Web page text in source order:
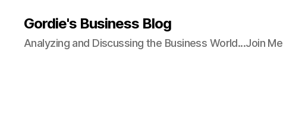
Gordie's Business Blog
Analyzing and Discussing the Business World...Join Me